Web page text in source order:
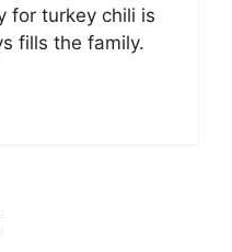
for turkey chili is
fills the family.